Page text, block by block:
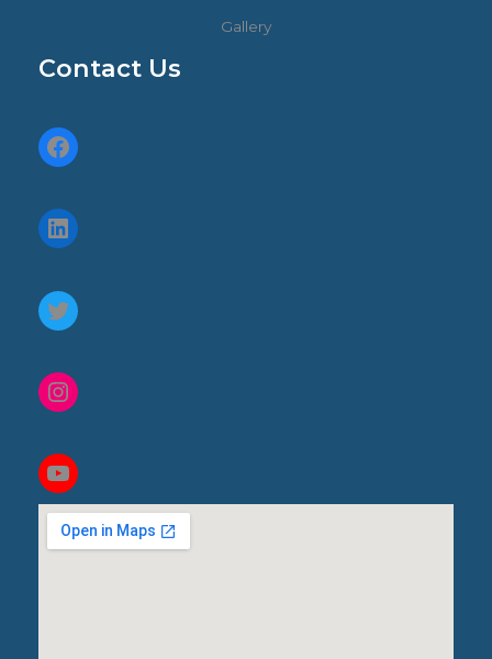
Gallery
Contact Us